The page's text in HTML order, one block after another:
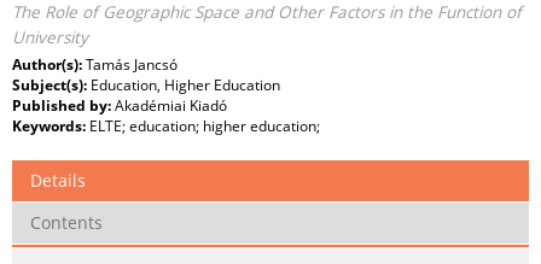
The Role of Geographic Space and Other Factors in the Function of
University
Author(s):Tamás Jancsó
Subject(s): Education, Higher Education
Published by:Akadémiai Kiadó
Keywords: ELTE; education; higher education;
Details
Contents